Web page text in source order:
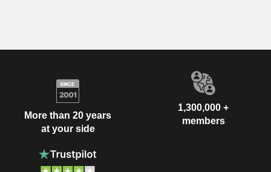
More than 20 years
at your side
1,300,000 +
members